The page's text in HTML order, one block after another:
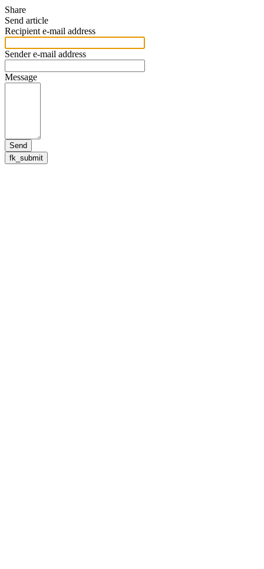
Share
Send article
Recipient e-mail address
Sender e-mail address
Message